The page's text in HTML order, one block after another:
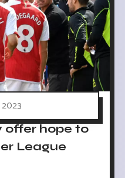
offer hope to
League